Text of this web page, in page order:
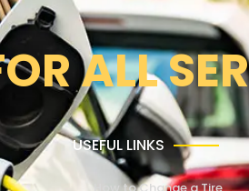
ALL
USEFUL LINKS